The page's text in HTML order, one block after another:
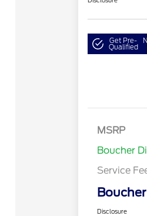
Get Pre-
Qualified
MSRP
Boucher
Service
Disclosure